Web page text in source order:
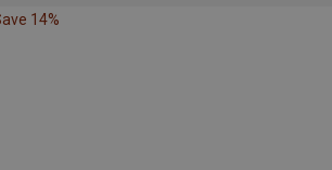
14%